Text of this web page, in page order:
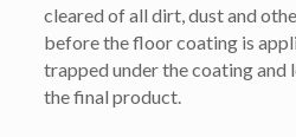
cleared of all dirt, dust and
before the floor coating is
trapped under the coating and
the final product.